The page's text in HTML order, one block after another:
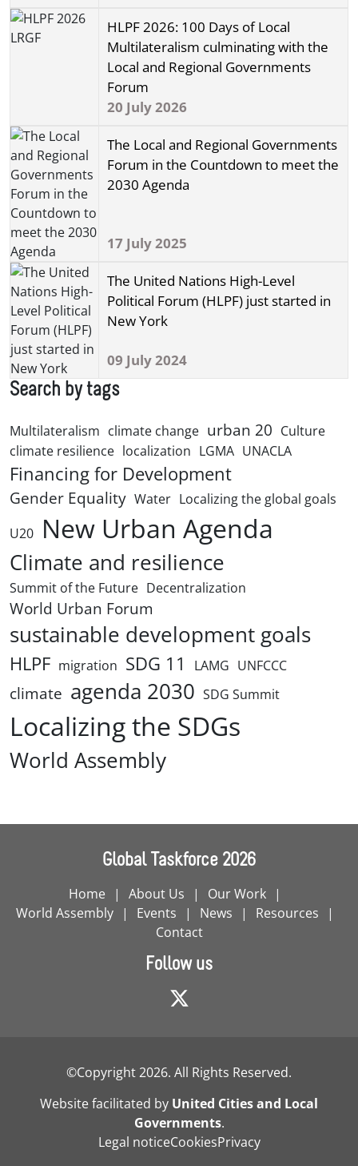
HLPF 2026: 100 Days of Local
Multilateralism culminating with the
Local and Regional Governments
Forum
20 July 2026
The Local and Regional Governments
Forum in the Countdown to meet the
2030 Agenda
17 July 2025
The United Nations High-Level
Political Forum (HLPF) just started in
New York
09 July 2024
Search by tags
Multilateralism climate change urban 20 Culture
climate resilience localization LGMA UNACLA
Financing for Development
Gender Equality Water Localizing the global goals
U20 New Urban Agenda
Climate and resilience
Summit of the Future Decentralization
World Urban Forum
sustainable development goals
HLPF migration SDG 11 LAMG UNFCCC
climate agenda 2030 SDG Summit
Localizing the SDGs
World Assembly
Global Taskforce 2026
Home About Us
Our Work
World Assembly
Events News
Resources
Contact
Follow us
©Copyright 2026. All Rights Reserved.
Website facilitated by United Cities and Local
Governments.
Legal noticeCookiesPrivacy